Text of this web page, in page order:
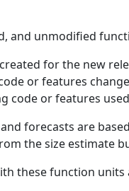
and unmodified
for the new
or features
code or features
forecasts are
the size estimate
these function